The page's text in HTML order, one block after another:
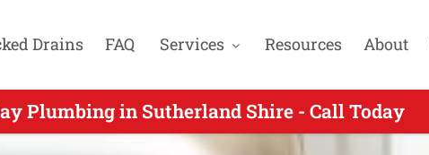
Drains FAQ Services Resources About
Plumbing in Sutherland Shire - Call Today
Day Plumbing for Loftus NSW - Call Today